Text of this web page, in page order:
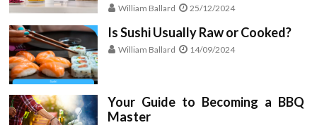
William Ballard 25/12/2024
Is Sushi Usually Raw or Cooked?
William Ballard 14/09/2024
Your Guide to Becoming a BBQ
Master